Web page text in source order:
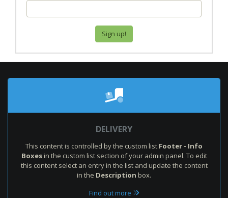
DELIVERY
This content is controlled by the custom list Footer - Info
Boxesin the custom list section of your admin panel. To edit
this content select an entry in the list and update the content
in the Description box.
Find out more